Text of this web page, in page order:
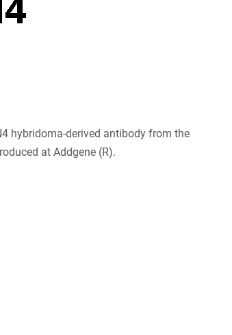
hybridoma-derived antibody from the
at Addgene (R).